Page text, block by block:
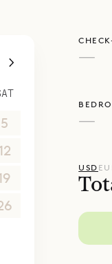
5
12
—
—
USD